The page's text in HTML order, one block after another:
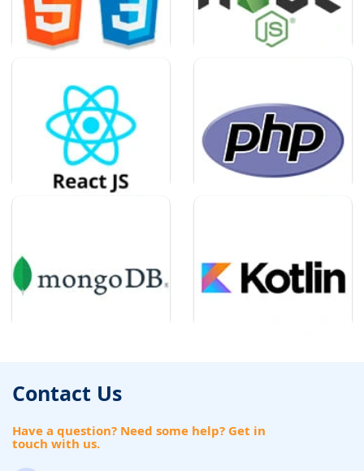
Contact Us
Have a question? Need some help? Get in
touch with us.